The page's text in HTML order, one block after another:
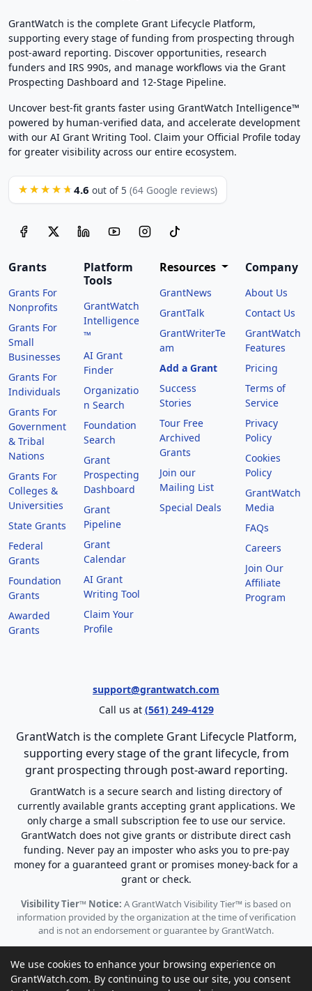
GrantWatch is the complete Grant Lifecycle Platform,
supporting every stage of funding from prospecting through
post-award reporting. Discover opportunities, research
funders and IRS 990s, and manage workflows via the Grant
Prospecting Dashboard and 12-Stage Pipeline.
Uncover best-fit grants faster using GrantWatch Intelligence™
powered by human-verified data, and accelerate development
with our AI Grant Writing Tool. Claim your Official Profile today
for greater visibility across our entire ecosystem.
★★★★★ 4.6 out of 5 (64 Google reviews)
Grants
Grants For
Nonprofits
Grants For
Small
Businesses
Grants For
Individuals
Grants For
Government
& Tribal
Nations
Grants For
Colleges &
Universities
State Grants
Federal
Grants
Foundation
Grants
Awarded
Grants
Platform
Tools
GrantWatch
Intelligence
™
AI Grant
Finder
Organizatio
n Search
Foundation
Search
Grant
Prospecting
Dashboard
Grant
Pipeline
Grant
Calendar
AI Grant
Writing Tool
Claim Your
Profile
Resources
GrantNews
GrantTalk
GrantWriterTe
am
Add a Grant
Success
Stories
Tour Free
Archived
Grants
Join our
Mailing List
Special Deals
Company
About Us
Contact Us
GrantWatch
Features
Pricing
Terms of
Service
Privacy
Policy
Cookies
Policy
GrantWatch
Media
FAQs
Careers
Join Our
Affiliate
Program
support@grantwatch.com
Call us at (561) 249-4129
GrantWatch is the complete Grant Lifecycle Platform,
supporting every stage of the grant lifecycle, from
grant prospecting through post-award reporting.
GrantWatch is a secure search and listing directory of
currently available grants accepting grant applications. We
only charge a small subscription fee to use our service.
GrantWatch does not give grants or distribute direct cash
funding. Never pay an imposter who asks you to pre-pay
money for a guaranteed grant or promises money-back for a
grant or check.
Visibility Tier™ Notice: A GrantWatch Visibility Tier™ is based on
information provided by the organization at the time of verification
and is not an endorsement or guarantee by GrantWatch.
We use cookies to enhance your browsing experience on
GrantWatch.com. By continuing to use our site, you consent